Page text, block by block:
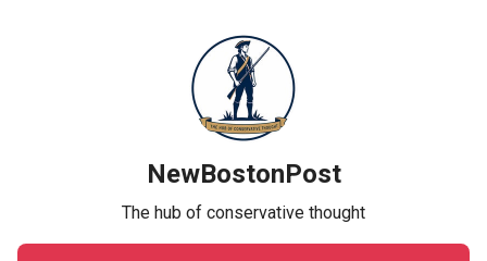
NewBostonPost
The hub of conservative thought